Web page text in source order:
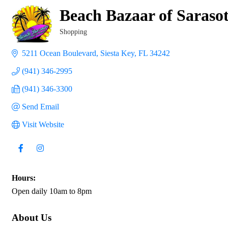
Beach Bazaar of
Shopping
5211 Ocean Boulevard Siesta Key FL 34242
(941) 346-2995
(941) 346-3300
Send Email
Visit Website
Hours:
Open daily 10am to 8pm
About Us